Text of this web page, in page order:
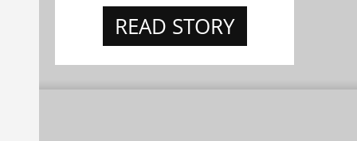
READ STORY